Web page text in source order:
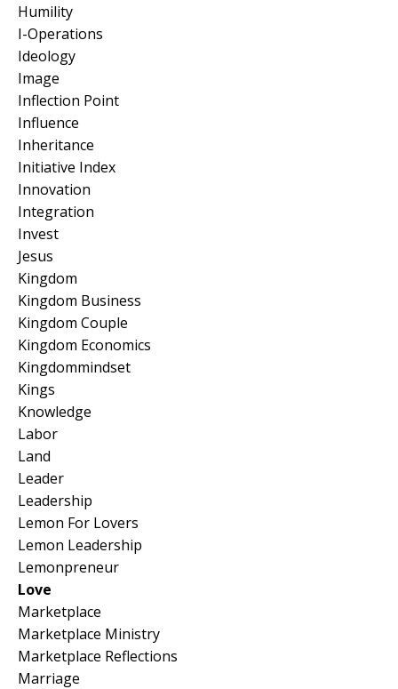
Humility
I-Operations
Ideology
Image
Inflection Point
Influence
Inheritance
Initiative Index
Innovation
Integration
Invest
Jesus
Kingdom
Kingdom Business
Kingdom Couple
Kingdom Economics
Kingdommindset
Kings
Knowledge
Labor
Land
Leader
Leadership
Lemon For Lovers
Lemon Leadership
Lemonpreneur
Love
Marketplace
Marketplace Ministry
Marketplace Reflections
Marriage